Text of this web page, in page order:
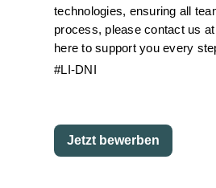
technologies, ensuring all
process, please contact us
here to support you every
#LI-DNI
Jetzt bewerben